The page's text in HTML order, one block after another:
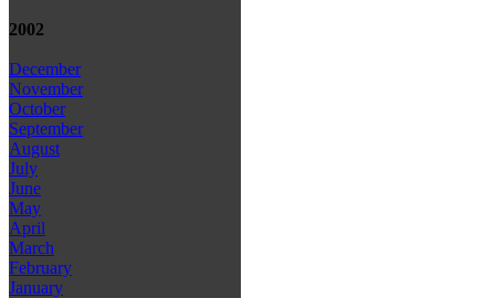
2002
December
November
October
September
August
July
June
May
April
March
February
January